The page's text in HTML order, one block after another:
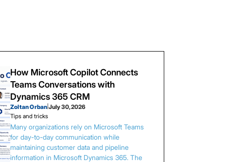
How Microsoft Copilot Connects
Teams Conversations with
Dynamics 365 CRM
Zoltan Orban |July 30, 2026
Tips and tricks
Many organizations rely on Microsoft Teams
for day-to-day communication while
maintaining customer data and pipeline
information in Microsoft Dynamics 365. The